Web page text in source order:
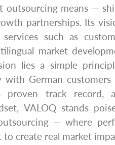
outsourcing means —
partnerships. Its
such as
market
lies a simple
with German
proven track record,
VALOQ stands
— where
create real market